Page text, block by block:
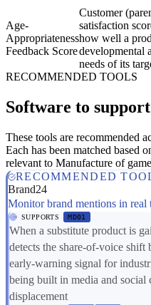
Age-
Appropriateness
Feedback Score
Customer
satisfaction
how well a
developmental
needs of its
RECOMMENDED TOOLS
Software to
These tools are recommended
Each has been matched based
relevant to Manufacture of
RECOMMENDED
Brand24
Monitor brand mentions in real
SUPPORTS MD01
When a substitute product is
detects the share-of-voice
early-warning signal for
being built in media and social
displacement